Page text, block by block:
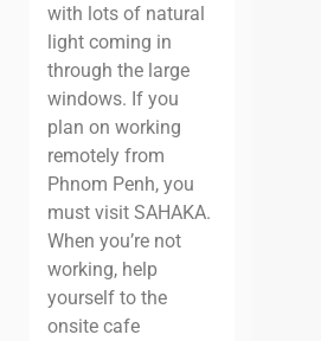
with lots of natural
light coming in
through the large
windows. If you
plan on working
remotely from
Phnom Penh, you
must visit SAHAKA.
When you’re not
working, help
yourself to the
onsite cafe